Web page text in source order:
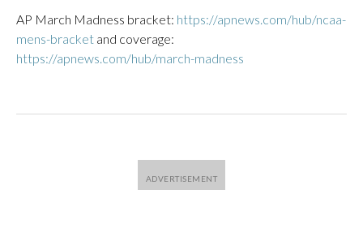
AP March Madness bracket: https://apnews.com/hub/ncaa-
mens-bracket and coverage:
https://apnews.com/hub/march-madness